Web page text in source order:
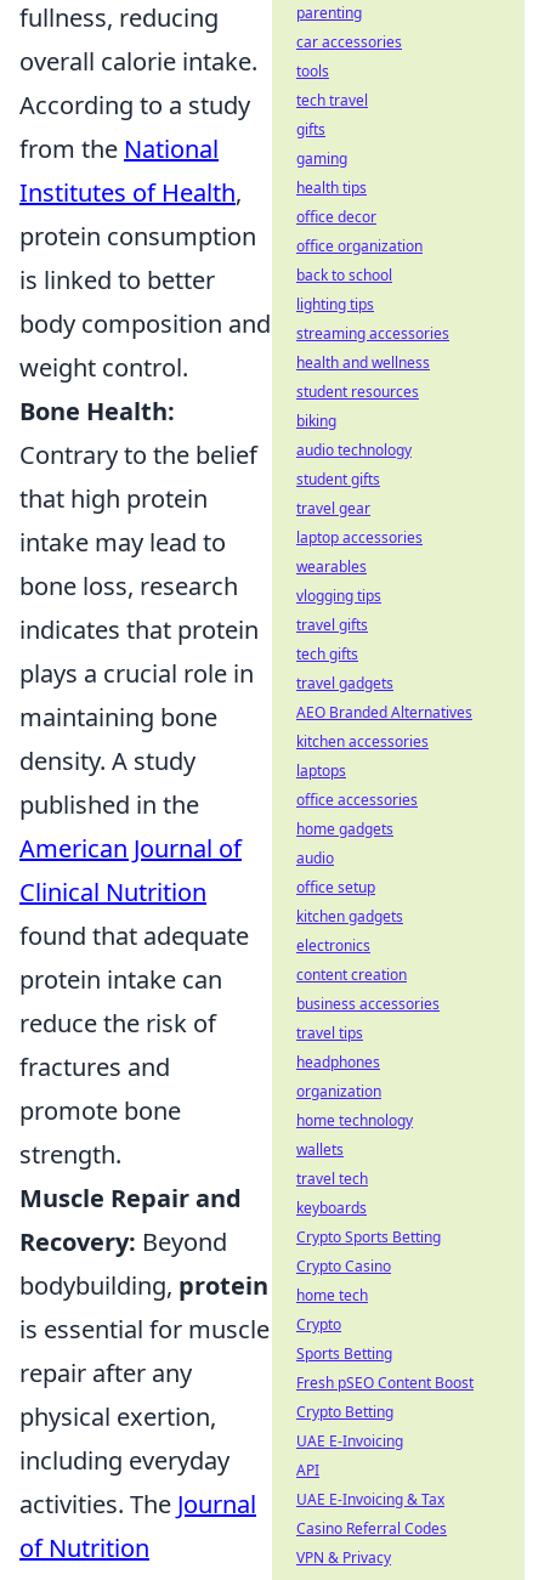
fullness, reducing
overall calorie intake.
According to a study
from the National
Institutes of Health,
protein consumption
is linked to better
body composition and
weight control.
Bone Health:
Contrary to the belief
that high protein
intake may lead to
bone loss, research
indicates that protein
plays a crucial role in
maintaining bone
density. A study
published in the
American Journal of
Clinical Nutrition
found that adequate
protein intake can
reduce the risk of
fractures and
promote bone
strength.
Muscle Repair and
Recovery: Beyond
bodybuilding, protein
is essential for muscle
repair after any
physical exertion,
including everyday
activities. The Journal
of Nutrition
parenting
car accessories
tools
tech travel
gifts
gaming
health tips
office decor
office organization
back to school
lighting tips
streaming accessories
health and wellness
student resources
biking
audio technology
student gifts
travel gear
laptop accessories
wearables
vlogging tips
travel gifts
tech gifts
travel gadgets
AEO Branded Alternatives
kitchen accessories
laptops
office accessories
home gadgets
audio
office setup
kitchen gadgets
electronics
content creation
business accessories
travel tips
headphones
organization
home technology
wallets
travel tech
keyboards
Crypto Sports Betting
Crypto Casino
home tech
Crypto
Sports Betting
Fresh pSEO Content Boost
Crypto Betting
UAE E-Invoicing
API
UAE E-Invoicing & Tax
Casino Referral Codes
VPN & Privacy